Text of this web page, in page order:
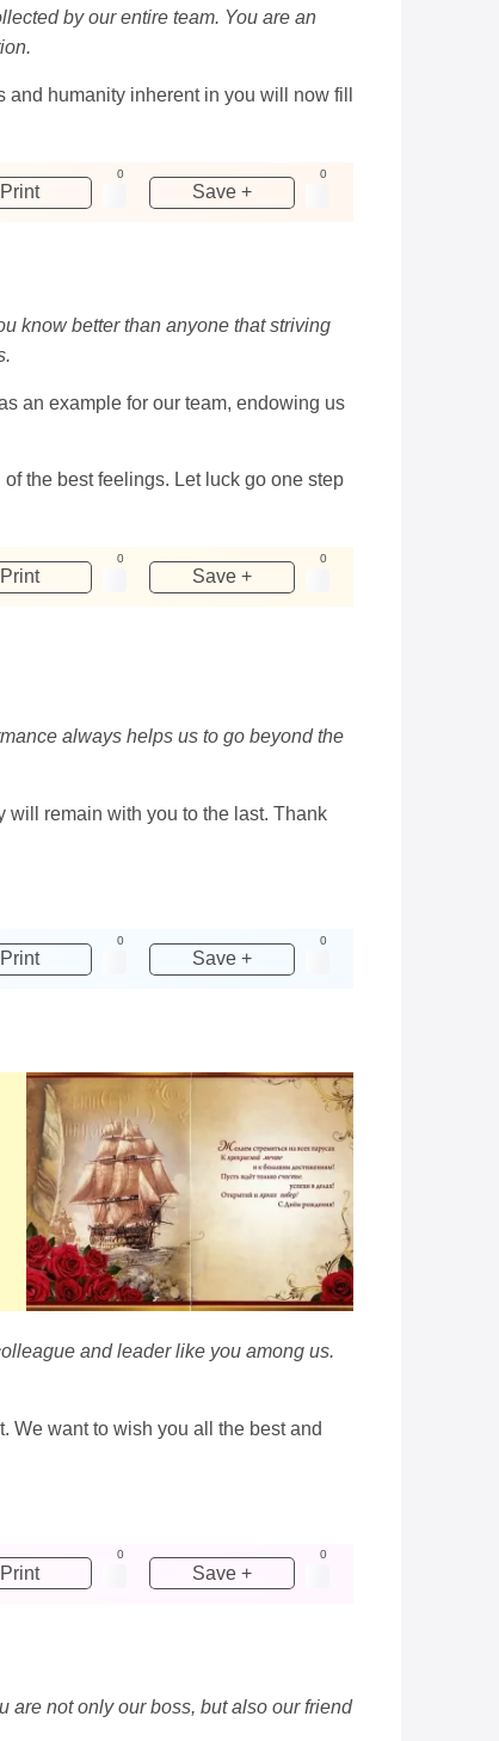
by our entire team. You are an
humanity inherent in you will now fill
Print
0
Save +
0
know better than anyone that striving
an example for our team, endowing us
the best feelings. Let luck go one step
Print
0
Save +
0
always helps us to go beyond the
will remain with you to the last. Thank
Print
0
Save +
0
and leader like you among us.
We want to wish you all the best and
Print
0
Save +
0
are not only our boss, but also our friend